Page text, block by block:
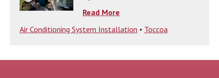
Read More
Air Conditioning System Installation • Toccoa